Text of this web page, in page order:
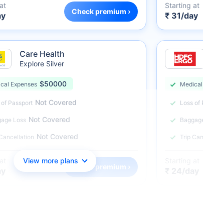
Check premium ›
Starting at
₹ 31/day
Care Health
Explore Silver
Expenses $50000
of Passport Not Covered
Loss Not Covered
Not Covered
Check premium ›
Loss of
Trip
View more plans